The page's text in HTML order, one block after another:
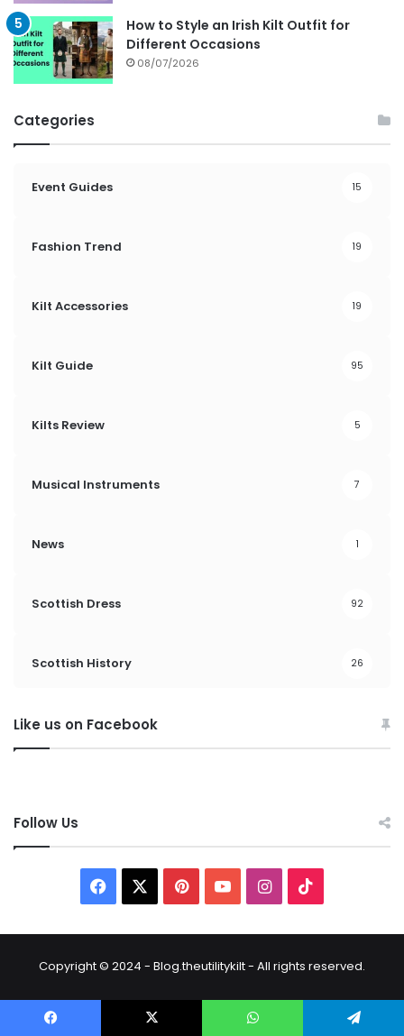
How to Style an Irish Kilt Outfit for
Different Occasions
08/07/2026
Categories
Event Guides 15
Fashion Trend 19
Kilt Accessories 19
Kilt Guide 95
Kilts Review 5
Musical Instruments 7
News 1
Scottish Dress 92
Scottish History 26
Like us on Facebook
Follow Us
Copyright © 2024 - Blog.theutilitykilt - All rights reserved.